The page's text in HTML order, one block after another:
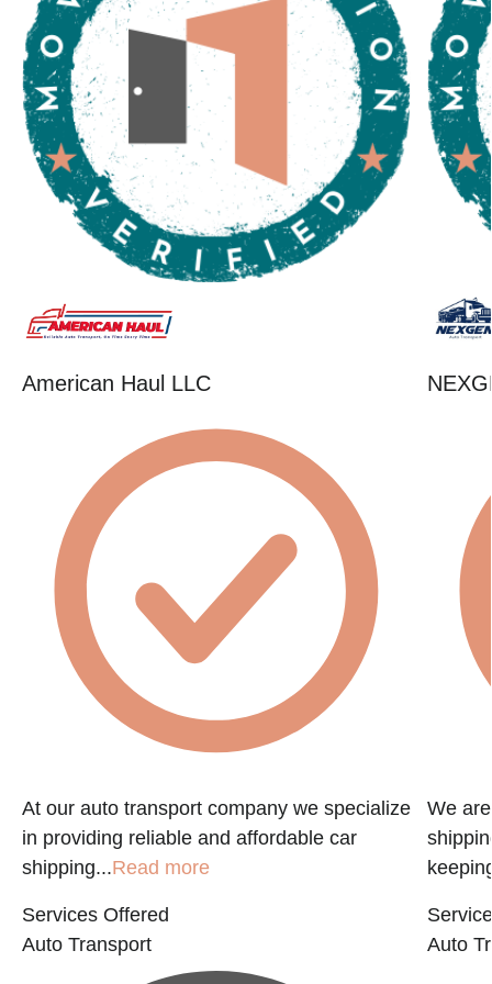
American Haul LLC
At our auto transport company we specialize
in providing reliable and affordable car
shipping...Read more
Services Offered
Auto Transport
We
Auto